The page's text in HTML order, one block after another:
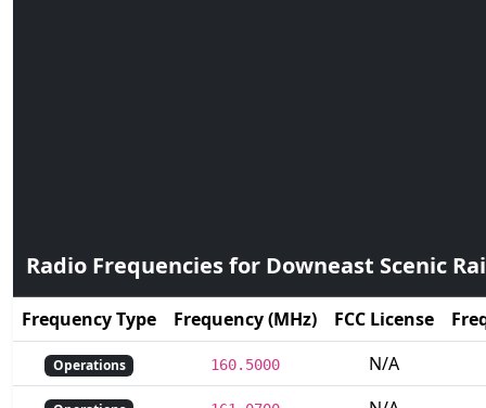
Radio Frequencies for Downeast Scenic
Frequency Type Frequency (MHz) FCC License
Operations 160.5000 N/A